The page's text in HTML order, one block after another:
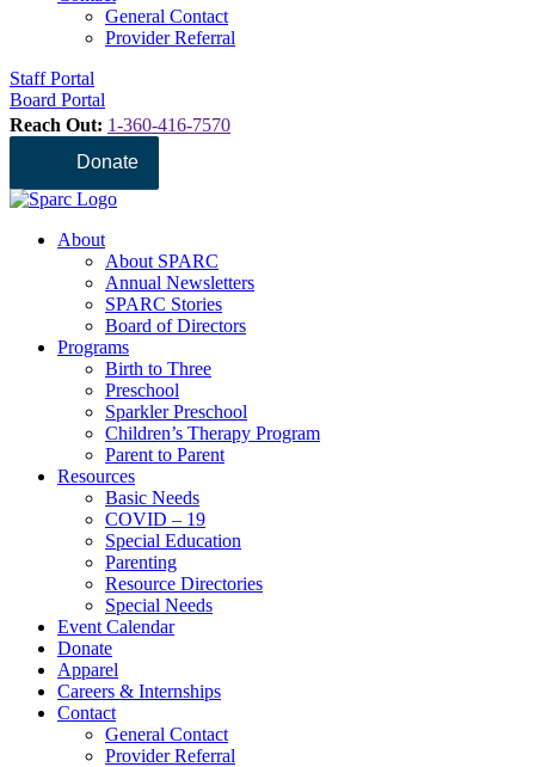
General Contact
Provider Referral
Staff Portal
Board Portal
Reach Out: 1-360-416-7570
Donate
About
About SPARC
Annual Newsletters
SPARC Stories
Board of Directors
Programs
Birth to Three
Preschool
Sparkler Preschool
Children’s Therapy Program
Parent to Parent
Resources
Basic Needs
COVID – 19
Special Education
Parenting
Resource Directories
Special Needs
Event Calendar
Donate
Apparel
Careers & Internships
Contact
General Contact
Provider Referral